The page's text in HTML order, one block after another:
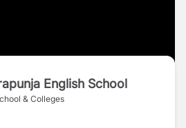
English School
& Colleges